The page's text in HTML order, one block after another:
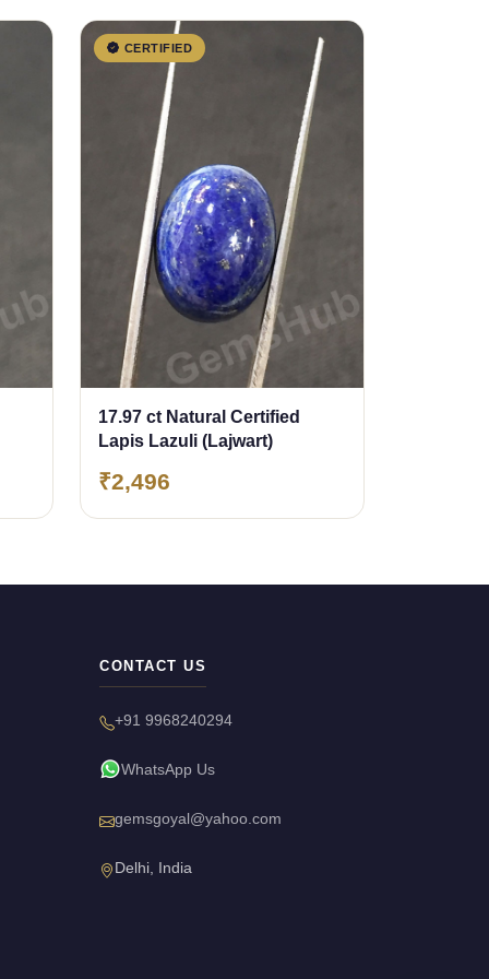
CERTIFIED
17.97 ct Natural Certified
Lapis Lazuli (Lajwart)
₹2,496
CONTACT US
+91 9968240294
WhatsApp Us
gemsgoyal@yahoo.com
Delhi, India